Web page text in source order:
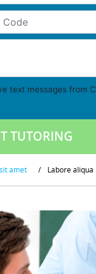
text messages from
amet / Labore aliqua